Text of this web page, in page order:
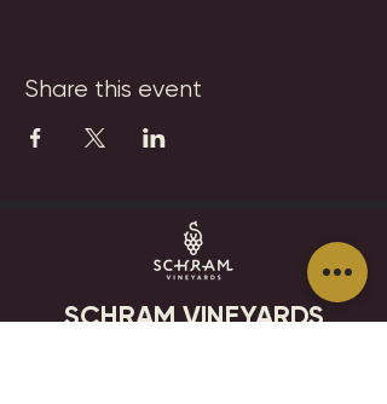
Share this event
SCHRAM VINEYARDS